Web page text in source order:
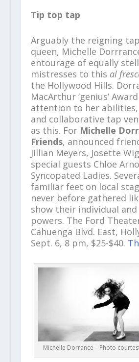
Tip top tap
Arguably the reigning
queen, Michelle
entourage of equally
mistresses to this al
the Hollywood Hills.
MacArthur ‘genius’
attention to her abilities,
and collaborative tap
as this. For Michelle
Friends, announced
Jillian Meyers, Josette
special guests Chloe
Syncopated Ladies.
familiar feet on local
never before gathered
show their individual
powers. The Ford
Cahuenga Blvd. East,
Sept. 6, 8 pm, $25-$40.
Michelle Dorrance – Photo